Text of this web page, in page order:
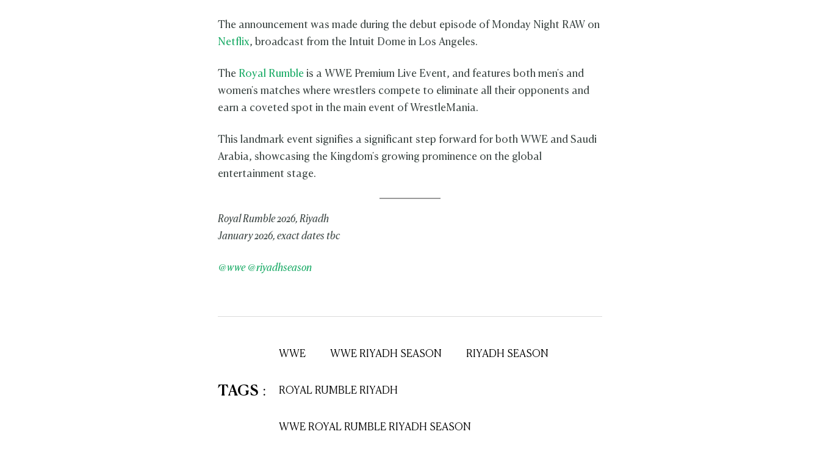
The announcement was made during the debut episode of Monday Night RAW on
Netflix, broadcast from the Intuit Dome in Los Angeles.
The Royal Rumbleis a WWE Premium Live Event, and features both men's and
women's matches where wrestlers compete to eliminate all their opponents and
earn a coveted spot in the main event of WrestleMania.
This landmark event signifies a significant step forward for both WWE and Saudi
Arabia, showcasing the Kingdom's growing prominence on the global
entertainment stage.
Royal Rumble 2026, Riyadh
January 2026, exact dates tbc
@wwe @riyadhseason
TAGS :
WWE WWE RIYADH SEASON RIYADH SEASON
ROYAL RUMBLE RIYADH
WWE ROYAL RUMBLE RIYADH SEASON